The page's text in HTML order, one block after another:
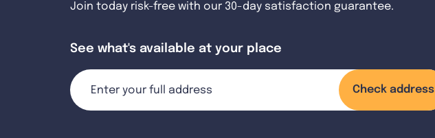
Join today risk-free with our 30-day satisfaction guarantee.
See what's available at your place
Check address